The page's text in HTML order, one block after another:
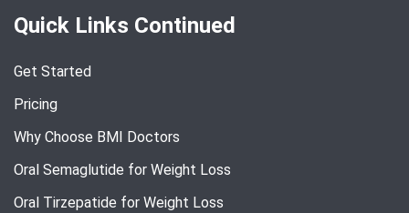
Quick Links Continued
Get Started
Pricing
Why Choose BMI Doctors
Oral Semaglutide for Weight Loss
Oral Tirzepatide for Weight Loss